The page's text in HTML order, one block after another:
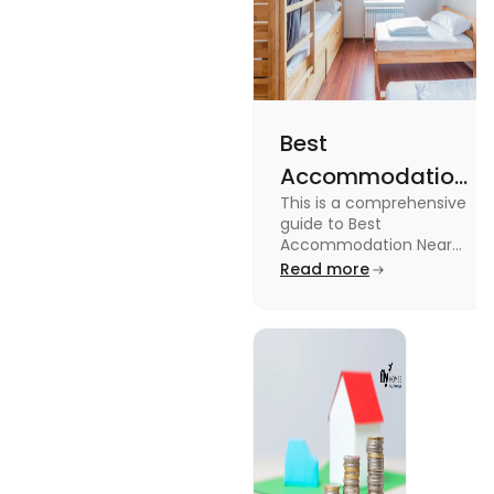
Best
Accommodation
Near Edinburgh
University in
2025
This is a comprehensive
guide to Best
Accommodation Near
Edinburgh University.
Read more